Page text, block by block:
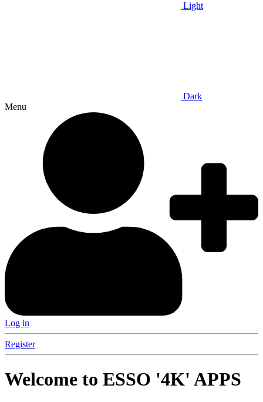
Light
Dark
Menu
Log in
Register
Welcome to ESSO '4K' APPS